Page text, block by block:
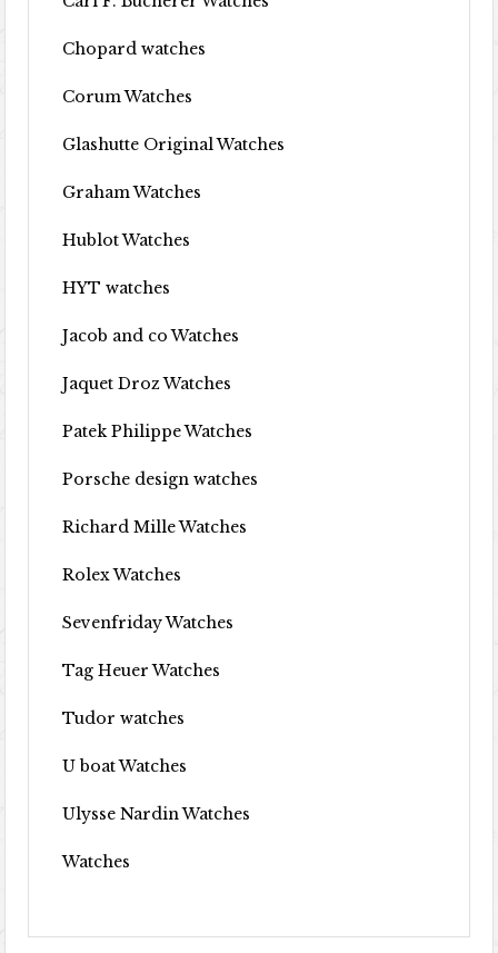
Chopard watches
Corum Watches
Glashutte Original Watches
Graham Watches
Hublot Watches
HYT watches
Jacob and co Watches
Jaquet Droz Watches
Patek Philippe Watches
Porsche design watches
Richard Mille Watches
Rolex Watches
Sevenfriday Watches
Tag Heuer Watches
Tudor watches
U boat Watches
Ulysse Nardin Watches
Watches